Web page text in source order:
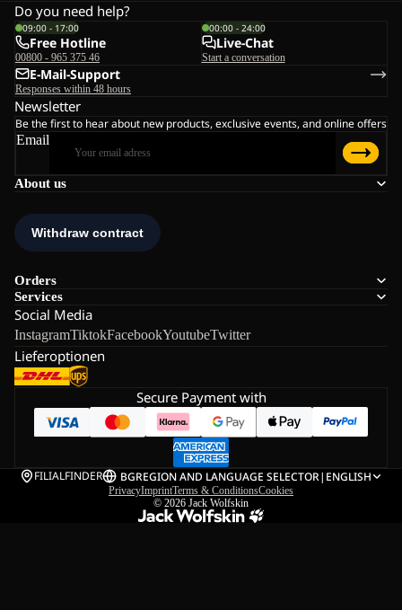
About us
Orders
Services
Social Media
InstagramTiktokFacebookYoutubeTwitter
Lieferoptionen
Do you need help?
09:00 - 17:00
Free Hotline
00800 - 965 375 46
00:00 - 24:00
Live-Chat
Start a conversation
E-Mail-Support
Responses within 48 hours
Newsletter
Be the first to hear about new products, exclusive events, and online offers
Email
Secure Payment with
FILIALFINDER BGREGION AND LANGUAGE SELECTOR| ENGLISH
PrivacyImprintTerms & ConditionsCookies
© 2026 Jack Wolfskin